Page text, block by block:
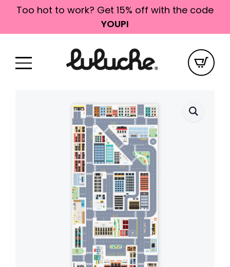
Too hot to work? Get 15% off with the code
YOUPI